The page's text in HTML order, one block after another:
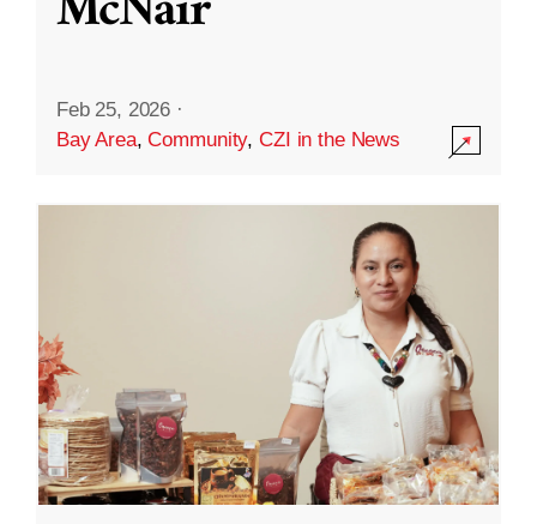
Feb 25, 2026 ·
Bay Area,Community,CZI in the News